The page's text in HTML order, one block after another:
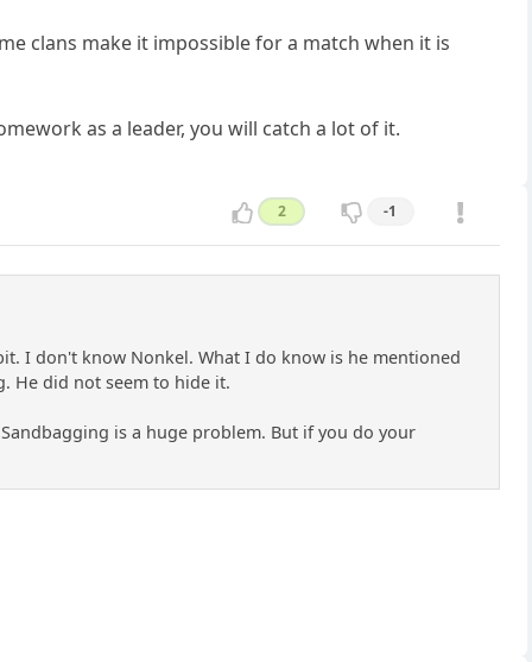
clans make it impossible for a match when it is
as a leader, you will catch a lot of it.
2 -1
I don't know Nonkel. What I do know is he mentioned
He did not seem to hide it.
is a huge problem. But if you do your